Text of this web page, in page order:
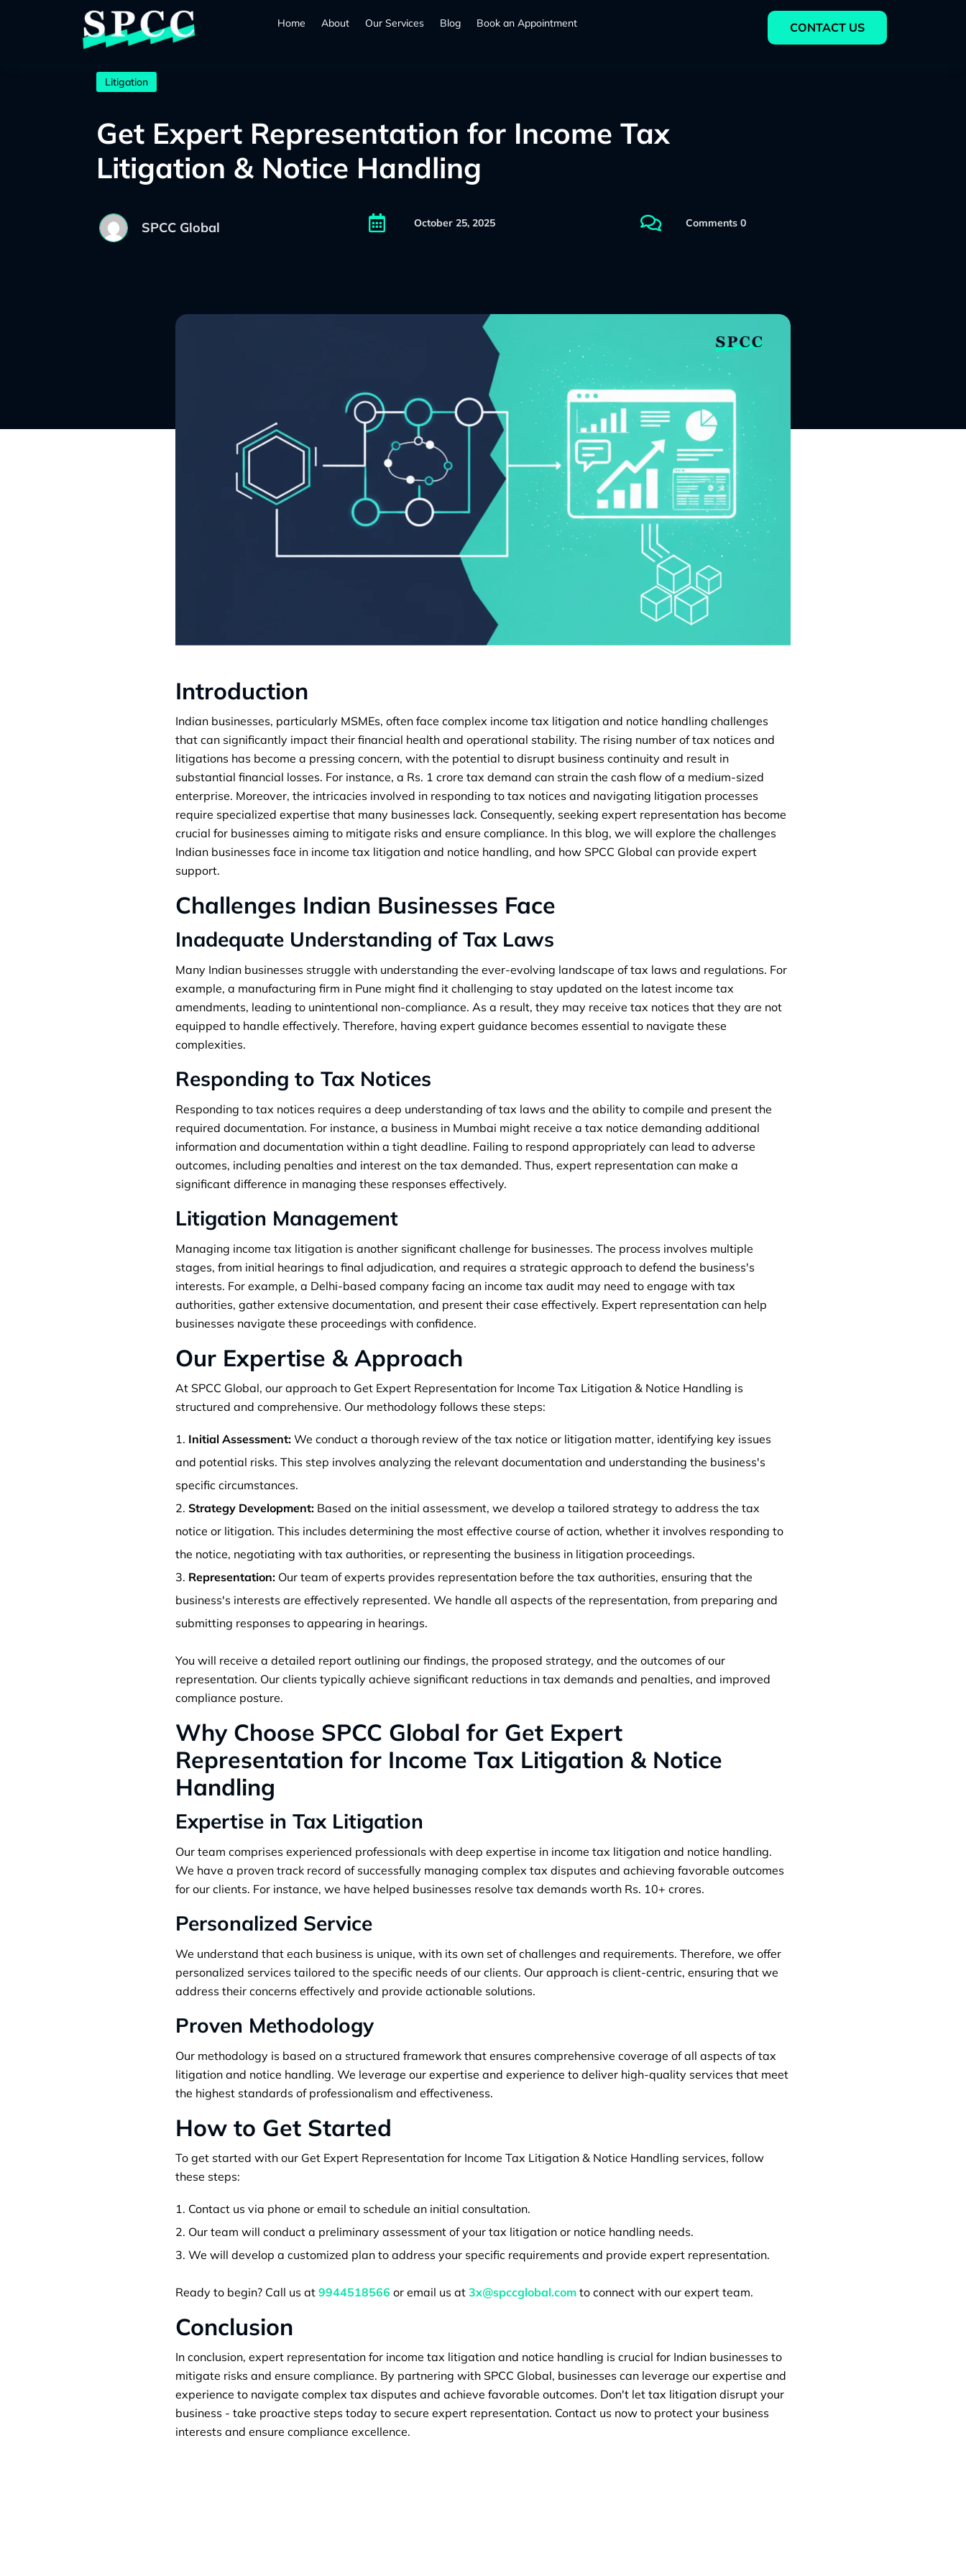
Home About Our Services Blog Book an Appointment CONTACT US
Litigation
Get Expert Representation for Income Tax
Litigation & Notice Handling
SPCC Global  October 25, 2025  Comments 0
Introduction
Indian businesses, particularly MSMEs, often face complex income tax litigation and notice handling challenges
that can significantly impact their financial health and operational stability. The rising number of tax notices and
litigations has become a pressing concern, with the potential to disrupt business continuity and result in
substantial financial losses. For instance, a Rs. 1 crore tax demand can strain the cash flow of a medium-sized
enterprise. Moreover, the intricacies involved in responding to tax notices and navigating litigation processes
require specialized expertise that many businesses lack. Consequently, seeking expert representation has become
crucial for businesses aiming to mitigate risks and ensure compliance. In this blog, we will explore the challenges
Indian businesses face in income tax litigation and notice handling, and how SPCC Global can provide expert
support.
Challenges Indian Businesses Face
Inadequate Understanding of Tax Laws
Many Indian businesses struggle with understanding the ever-evolving landscape of tax laws and regulations. For
example, a manufacturing firm in Pune might find it challenging to stay updated on the latest income tax
amendments, leading to unintentional non-compliance. As a result, they may receive tax notices that they are not
equipped to handle effectively. Therefore, having expert guidance becomes essential to navigate these
complexities.
Responding to Tax Notices
Responding to tax notices requires a deep understanding of tax laws and the ability to compile and present the
required documentation. For instance, a business in Mumbai might receive a tax notice demanding additional
information and documentation within a tight deadline. Failing to respond appropriately can lead to adverse
outcomes, including penalties and interest on the tax demanded. Thus, expert representation can make a
significant difference in managing these responses effectively.
Litigation Management
Managing income tax litigation is another significant challenge for businesses. The process involves multiple
stages, from initial hearings to final adjudication, and requires a strategic approach to defend the business's
interests. For example, a Delhi-based company facing an income tax audit may need to engage with tax
authorities, gather extensive documentation, and present their case effectively. Expert representation can help
businesses navigate these proceedings with confidence.
Our Expertise & Approach
At SPCC Global, our approach to Get Expert Representation for Income Tax Litigation & Notice Handling is
structured and comprehensive. Our methodology follows these steps:
Initial Assessment: We conduct a thorough review of the tax notice or litigation matter, identifying key issues
and potential risks. This step involves analyzing the relevant documentation and understanding the business's
specific circumstances.
Strategy Development: Based on the initial assessment, we develop a tailored strategy to address the tax
notice or litigation. This includes determining the most effective course of action, whether it involves responding to
the notice, negotiating with tax authorities, or representing the business in litigation proceedings.
Representation: Our team of experts provides representation before the tax authorities, ensuring that the
business's interests are effectively represented. We handle all aspects of the representation, from preparing and
submitting responses to appearing in hearings.
You will receive a detailed report outlining our findings, the proposed strategy, and the outcomes of our
representation. Our clients typically achieve significant reductions in tax demands and penalties, and improved
compliance posture.
Why Choose SPCC Global for Get Expert
Representation for Income Tax Litigation & Notice
Handling
Expertise in Tax Litigation
Our team comprises experienced professionals with deep expertise in income tax litigation and notice handling.
We have a proven track record of successfully managing complex tax disputes and achieving favorable outcomes
for our clients. For instance, we have helped businesses resolve tax demands worth Rs. 10+ crores.
Personalized Service
We understand that each business is unique, with its own set of challenges and requirements. Therefore, we offer
personalized services tailored to the specific needs of our clients. Our approach is client-centric, ensuring that we
address their concerns effectively and provide actionable solutions.
Proven Methodology
Our methodology is based on a structured framework that ensures comprehensive coverage of all aspects of tax
litigation and notice handling. We leverage our expertise and experience to deliver high-quality services that meet
the highest standards of professionalism and effectiveness.
How to Get Started
To get started with our Get Expert Representation for Income Tax Litigation & Notice Handling services, follow
these steps:
Contact us via phone or email to schedule an initial consultation.
Our team will conduct a preliminary assessment of your tax litigation or notice handling needs.
We will develop a customized plan to address your specific requirements and provide expert representation.
Ready to begin? Call us at 9944518566 or email us at 3x@spccglobal.com to connect with our expert team.
Conclusion
In conclusion, expert representation for income tax litigation and notice handling is crucial for Indian businesses to
mitigate risks and ensure compliance. By partnering with SPCC Global, businesses can leverage our expertise and
experience to navigate complex tax disputes and achieve favorable outcomes. Don't let tax litigation disrupt your
business - take proactive steps today to secure expert representation. Contact us now to protect your business
interests and ensure compliance excellence.